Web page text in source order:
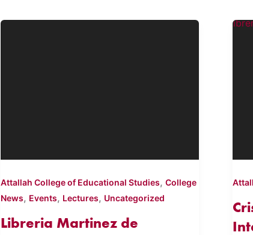
Attallah College of Educational Studies, College
News, Events, Lectures, Uncategorized
Libreria Martinez de